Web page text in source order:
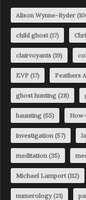
Alison Wynne-Ryder
child ghost(17)
clairvoyants (19)
EVP (17) Feathers
ghost hunting (28)
haunting (55)
investigation (57)
meditation (35)
Michael Lamport(112)
numerology(21)